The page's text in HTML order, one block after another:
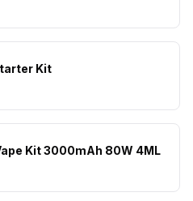
Kit
Kit 3000mAh 80W 4ML